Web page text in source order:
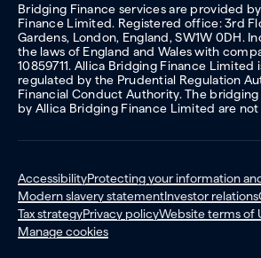
Bridging Finance services are provided
Finance Limited. Registered office: 3rd
Gardens, London, England, SW1W 0DH.
the laws of England and Wales with
10859711. Allica Bridging Finance Limited
regulated by the Prudential Regulation
Financial Conduct Authority. The
by Allica Bridging Finance Limited are
AccessibilityProtecting your information
Modern slavery statementInvestor relations
Tax strategyPrivacy policyWebsite terms of
Manage cookies